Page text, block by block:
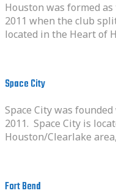
Houston was formed
2011 when the club
located in the Heart of
Space City
Space City was
2011. Space City is
Houston/Clearlake
Fort Bend